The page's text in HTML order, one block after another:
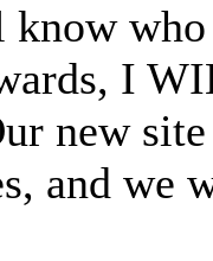
I
new
and we